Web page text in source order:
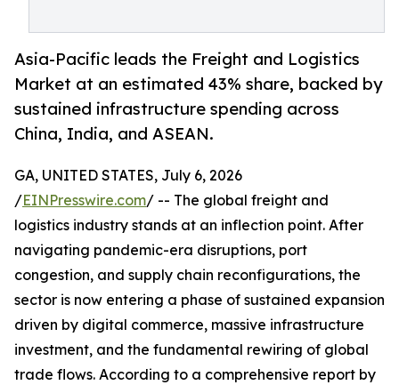
Asia-Pacific leads the Freight and Logistics
Market at an estimated 43% share, backed by
sustained infrastructure spending across
China, India, and ASEAN.
GA, UNITED STATES, July 6, 2026
/EINPresswire.com/ -- The global freight and
logistics industry stands at an inflection point. After
navigating pandemic-era disruptions, port
congestion, and supply chain reconfigurations, the
sector is now entering a phase of sustained expansion
driven by digital commerce, massive infrastructure
investment, and the fundamental rewiring of global
trade flows. According to a comprehensive report by